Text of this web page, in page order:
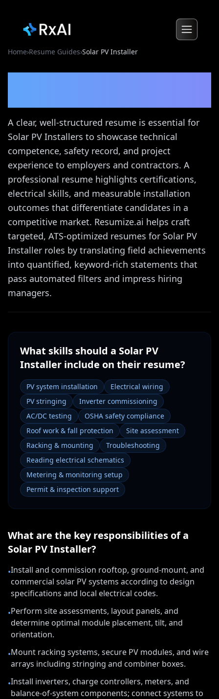
Home›Resume Guides›Solar PV Installer
A clear, well-structured resume is essential for
Solar PV Installers to showcase technical
competence, safety record, and project
experience to employers and contractors. A
professional resume highlights certifications,
electrical skills, and measurable installation
outcomes that differentiate candidates in a
competitive market. Resumize.ai helps craft
targeted, ATS-optimized resumes for Solar PV
Installer roles by translating field achievements
into quantified, keyword-rich statements that
pass automated filters and impress hiring
managers.
What skills should a Solar PV
Installer include on their resume?
PV system installation
Electrical wiring
PV stringing
Inverter commissioning
AC/DC testing
OSHA safety compliance
Roof work & fall protection
Site assessment
Racking & mounting
Troubleshooting
Reading electrical schematics
Metering & monitoring setup
Permit & inspection support
What are the key responsibilities of a
Solar PV Installer?
•Install and commission rooftop, ground-mount, and
commercial solar PV systems according to design
specifications and local electrical codes.
•Perform site assessments, layout panels, and
determine optimal module placement, tilt, and
orientation.
•Mount racking systems, secure PV modules, and wire
arrays including stringing and combiner boxes.
•Install inverters, charge controllers, meters, and
balance-of-system components; connect systems to